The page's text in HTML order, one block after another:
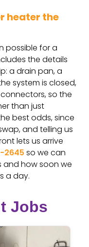
heater the
possible for a
the details
a drain pan, a
system is closed,
so the
than just
best odds, since
and telling us
lets us arrive
2645 so we can
and how soon we
a day.
Jobs